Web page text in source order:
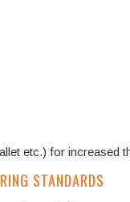
etc.) for increased
STANDARDS